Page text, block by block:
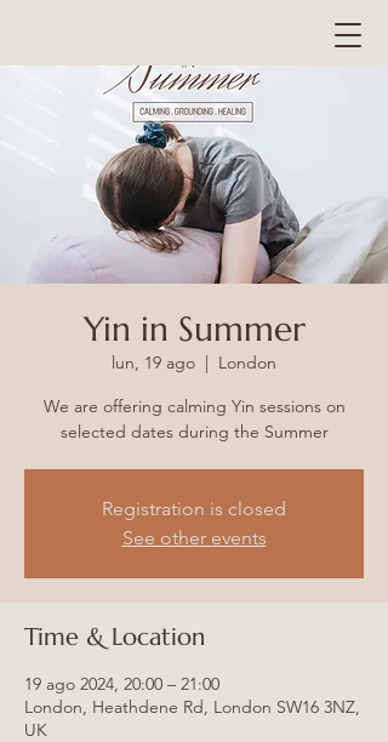
Yin in Summer
lun, 19 ago
  |
London
We are offering calming Yin sessions on
selected dates during the Summer
Registration is closed
See other events
Time & Location
19 ago 2024, 20:00 – 21:00
London, Heathdene Rd, London SW16 3NZ,
UK